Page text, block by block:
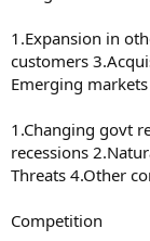
1.Expansion in
customers
Emerging markets
1.Changing govt
recessions
Threats 4.Other
Competition